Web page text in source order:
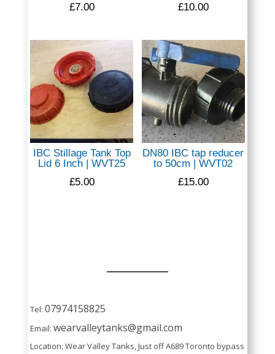
£7.00
£10.00
IBC Stillage Tank Top
Lid 6 Inch | WVT25
£5.00
DN80 IBC tap reducer
to 50cm | WVT02
£15.00
Tel:07974158825
Email:wearvalleytanks@gmail.com
Location: Wear Valley Tanks, Just off A689 Toronto bypass